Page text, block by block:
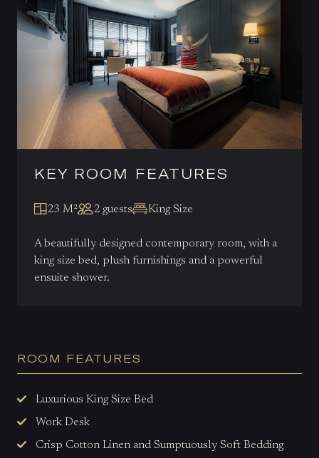
KEY ROOM FEATURES
23 M² 2 guests King Size
A beautifully designed contemporary room, with a
king size bed, plush furnishings and a powerful
ensuite shower.
ROOM FEATURES
Luxurious King Size Bed
Work Desk
Crisp Cotton Linen and Sumptuously Soft Bedding